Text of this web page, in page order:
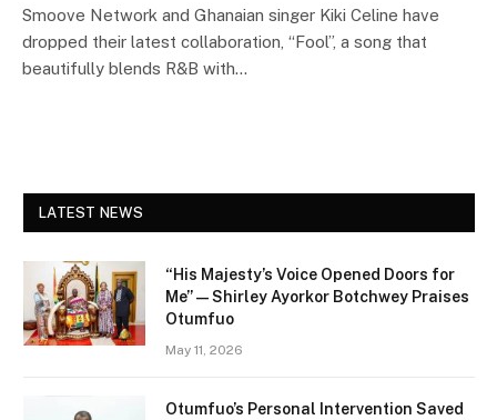
Smoove Network and Ghanaian singer Kiki Celine have
dropped their latest collaboration, “Fool”, a song that
beautifully blends R&B with…
LATEST NEWS
“His Majesty’s Voice Opened Doors for
Me” — Shirley Ayorkor Botchwey Praises
Otumfuo
May 11, 2026
Otumfuo’s Personal Intervention Saved